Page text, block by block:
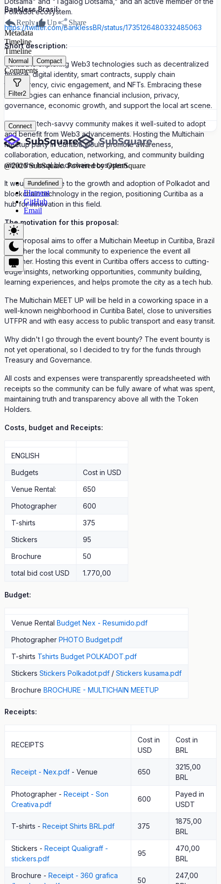
Bankless Brasil:
https://twitter.com/BanklessBR/status/1735126480332485063
Short description:
Curitiba is exploring Web3 technologies such as decentralized
finance, digital identity, smart contracts, supply chain
transparency, civic engagement, and NFTs. Embracing these
technologies can enhance financial inclusion, privacy,
governance, economic growth, and support the local art scene.
Curitiba's tech-savvy community makes it well-suited to adopt
and benefit from Web3 advancements. Hosting the Multichain
Meetup party in Curitiba would promote awareness,
collaboration, education, networking, and community building
within the local blockchain ecosystem.
It would contribute to the growth and adoption of Polkadot and
blockchain technology in the region, positioning Curitiba as a
hub for innovation in this field.
The motivation for this proposal:
This proposal aims to offer a Multichain Meetup in Curitiba, Brazil
to gather the local community to experience the event all
together. Hosting this event in Curitiba offers access to cutting-
edge insights, networking opportunities, community building,
learning experiences, and helps promote the city as a tech hub.
The Multichain MEET UP will be held in a coworking space in a
well-known neighborhood in Curitiba Batel, close to universities
UTFPR and with easy access to public transport and easy transit.
Why didn't I go through the event bounty? The event bounty is
not yet operational, so I decided to try for the funds through
Treasury and Governance.
All costs and expenses were transparently spreadsheeted with
receipts so the community can be fully aware of what was spent,
maintaining truth and transparency above all with the Token
Holders.
Costs, budget and Receipts:
ENGLISH
Budgets
Cost in USD
Venue Rental:
650
Photographer
600
T-shirts
375
Stickers
95
Brochure
50
total bid cost USD
1.770,00
Budget:
Venue Rental Budget Nex - Resumido.pdf
Photographer PHOTO Budget.pdf
T-shirts Tshirts Budget POLKADOT.pdf
Stickers Stickers Polkadot.pdf / Stickers kusama.pdf
Brochure BROCHURE - MULTICHAIN MEETUP
Receipts:
RECEIPTS
Cost in
USD
Cost in
BRL
Receipt - Nex.pdf - Venue 650
3215,00
BRL
Photographer - Receipt - Son
Creativa.pdf
600
Payed in
USDT
T-shirts - Receipt Shirts BRL.pdf 375
1875,00
BRL
Stickers - Receipt Qualigraff -
stickers.pdf
95
470,00
BRL
Brochure - Receipt - 360 grafica
50
247,00
Polkadot ecosystem.
Reply
Up
Share
Metadata
Timeline
Timeline
Normal Compact
Comments
Filter2
Connect
@2026SubSquare. Powered by OpenSquare
#undefined
Element
GitHub
Email